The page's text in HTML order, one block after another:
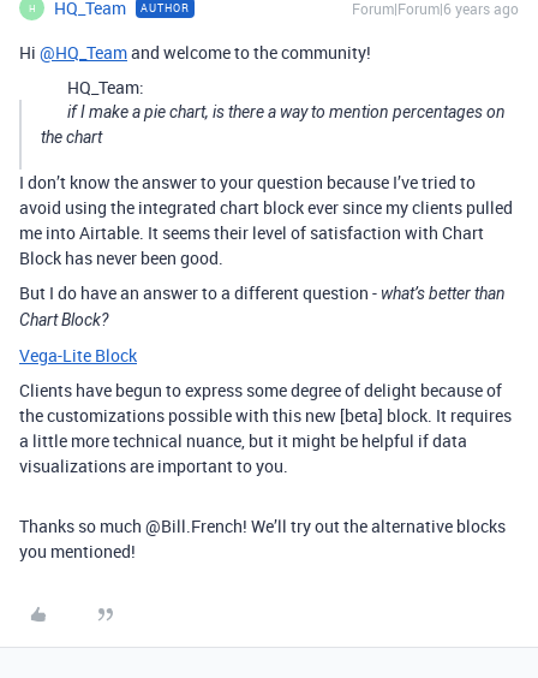
H HQ_Team AUTHOR Forum|Forum|6 years ago
Hi @HQ_Teamand welcome to the community!
HQ_Team:
if I make a pie chart, is there a way to mention percentages on
the chart
I don’t know the answer to your question because I’ve tried to
avoid using the integrated chart block ever since my clients pulled
me into Airtable. It seems their level of satisfaction with Chart
Block has never been good.
But I do have an answer to a different question - what’s better than
Chart Block?
Vega-Lite Block
Clients have begun to express some degree of delight because of
the customizations possible with this new [beta] block. It requires
a little more technical nuance, but it might be helpful if data
visualizations are important to you.
Thanks so much @Bill.French! We’ll try out the alternative blocks
you mentioned!